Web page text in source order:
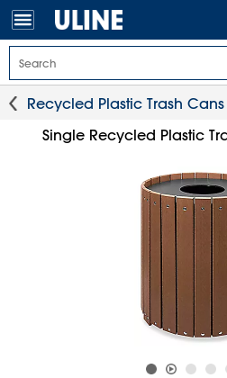
Recycled Plastic Trash Cans
Single Recycled Plastic